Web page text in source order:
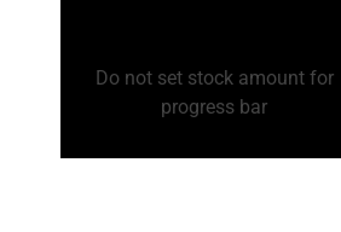
Do not set stock amount for
progress bar